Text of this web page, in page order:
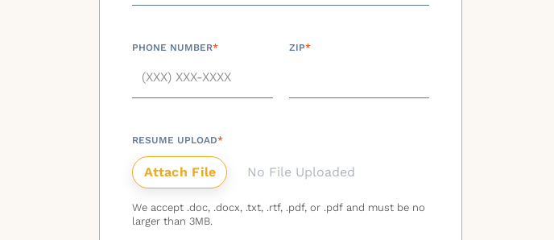
PHONE NUMBER* ZIP*
RESUME UPLOAD*
No File Uploaded
We accept .doc, .docx, .txt, .rtf, .pdf, or .pdf and must be no
larger than 3MB.